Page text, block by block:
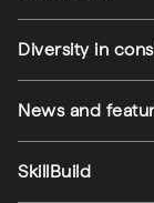
Diversity in
News and
SkillBuild